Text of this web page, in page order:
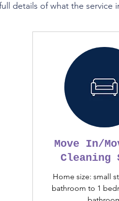
details of what the service
Move In/
Cleaning
Home size: small
bathroom to 1